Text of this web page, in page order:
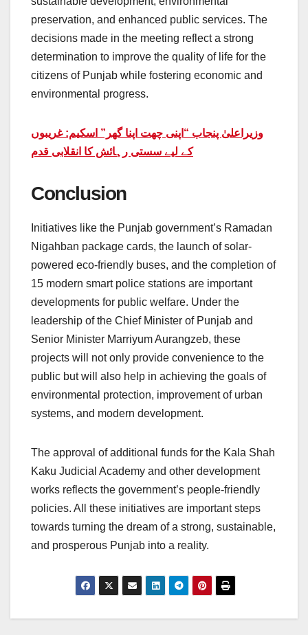
preservation, and enhanced public services. The
decisions made in the meeting reflect a strong
determination to improve the quality of life for the
citizens of Punjab while fostering economic and
environmental progress.
وزیراعلیٰ پنجاب “اپنی چھت اپنا گھر” اسکیم: غریبوں
کے لیے سستی رہائش کا انقلابی قدم
Conclusion
Initiatives like the Punjab government’s Ramadan
Nigahban package cards, the launch of solar-
powered eco-friendly buses, and the completion of
15 modern smart police stations are important
developments for public welfare. Under the
leadership of the Chief Minister of Punjab and
Senior Minister Marriyum Aurangzeb, these
projects will not only provide convenience to the
public but will also help in achieving the goals of
environmental protection, improvement of urban
systems, and modern development.
The approval of additional funds for the Kala Shah
Kaku Judicial Academy and other development
works reflects the government’s people-friendly
policies. All these initiatives are important steps
towards turning the dream of a strong, sustainable,
and prosperous Punjab into a reality.